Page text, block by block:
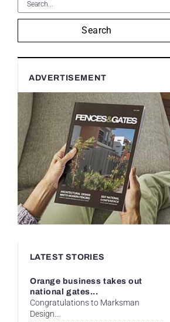
Search
ADVERTISEMENT
LATEST STORIES
Orange business takes out
national gates...
Congratulations to Marksman
Design...